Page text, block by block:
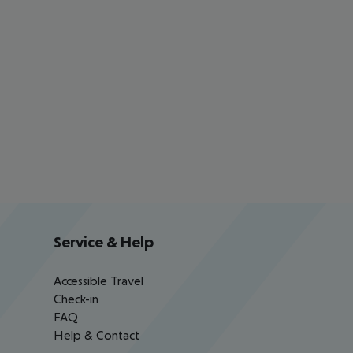
Service & Help
Accessible Travel
Check-in
FAQ
Help & Contact